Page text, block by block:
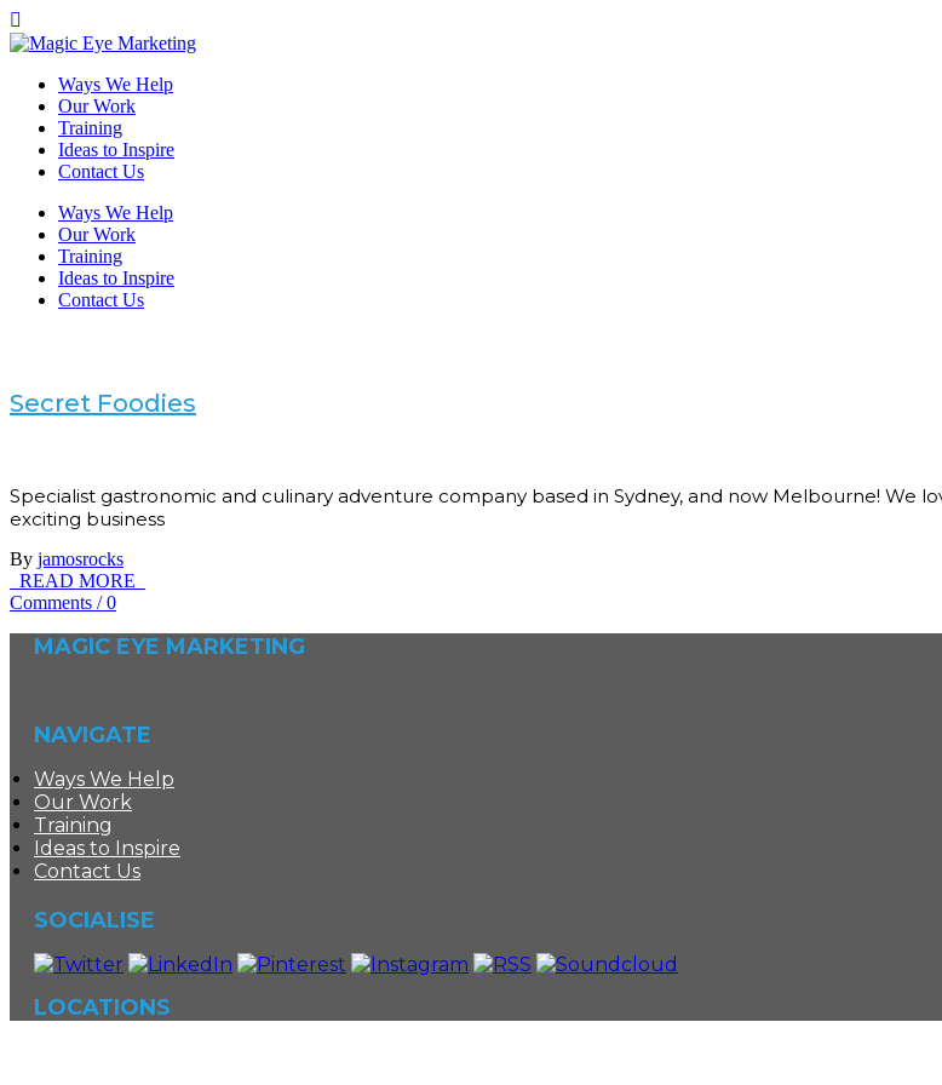
Ways We Help
Our Work
Training
Ideas to Inspire
Contact Us
Ways We Help
Our Work
Training
Ideas to Inspire
Contact Us
Secret Foodies
Specialist gastronomic and culinary adventure company based in Sydney, and now Melbourne! We
exciting business
By jamosrocks
READ MORE
Comments / 0
MAGIC EYE MARKETING
NAVIGATE
Ways We Help
Our Work
Training
Ideas to Inspire
Contact Us
SOCIALISE
LOCATIONS